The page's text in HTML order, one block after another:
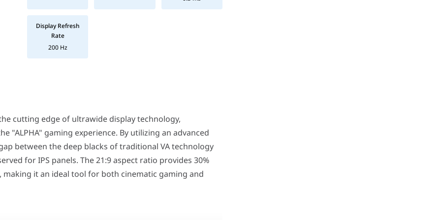
Display Refresh
Rate
200 Hz
the natural curvature of the human eye, reducing eye strain and providing a more "ALPHA" immersive experience that puts
The 200Hz refresh rate ensures that every frame of your high-octane gameplay is rendered with absolute smoothness,
blur and ghosting. The 0.3ms Moving Picture Response Time ensures that fast-moving objects remain sharp and clear, a critical
you get stunningly crisp visuals and massive horizontal space, perfect for immersive open-world games or managing
contrast ratios for deep, ink-like blacks and the high-velocity response times needed for modern esports.
of your visuals, providing brighter highlights and more detailed shadows to bring your favorite "ALPHA" game worlds to life.
24/7 sessions, the stand offers height, tilt, and swivel adjustments to ensure the perfect viewing angle for your desk setup.
in a 34-inch ultrawide format. While most ultrawide monitors in this category peak at 144Hz or 165Hz, the CU34G4H
cutting edge of ultrawide display technology,
"ALPHA" gaming experience. By utilizing an advanced
between the deep blacks of traditional VA technology
for IPS panels. The 21:9 aspect ratio provides 30%
it an ideal tool for both cinematic gaming and